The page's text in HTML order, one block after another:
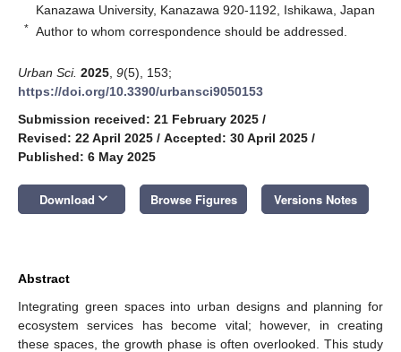
Kanazawa University, Kanazawa 920-1192, Ishikawa, Japan
* Author to whom correspondence should be addressed.
Urban Sci. 2025 9(5), 153;
https://doi.org/10.3390/urbansci9050153
Submission received: 21 February 2025 /
Revised: 22 April 2025 / Accepted: 30 April 2025 /
Published: 6 May 2025
Download keyboard_arrow_down Browse Figures Versions Notes
Abstract
Integrating green spaces into urban designs and planning for
ecosystem services has become vital; however, in creating
these spaces, the growth phase is often overlooked. This study